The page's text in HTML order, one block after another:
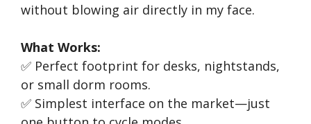
without blowing air directly in my face.
What Works:
✅ Perfect footprint for desks, nightstands,
or small dorm rooms.
✅ Simplest interface on the market—just